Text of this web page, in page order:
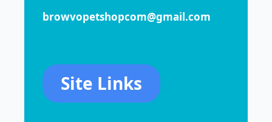
browvopetshopcom@gmail.com
Site Links